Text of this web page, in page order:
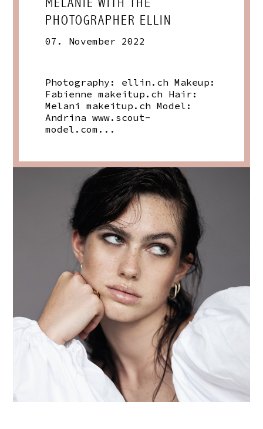
MELANIE WITH THE
PHOTOGRAPHER ELLIN
07. November 2022
Photography: ellin.ch Makeup:
Fabiennemakeitup.ch Hair:
Melanimakeitup.ch Model:
Andrinawww.scout-
model.com ...